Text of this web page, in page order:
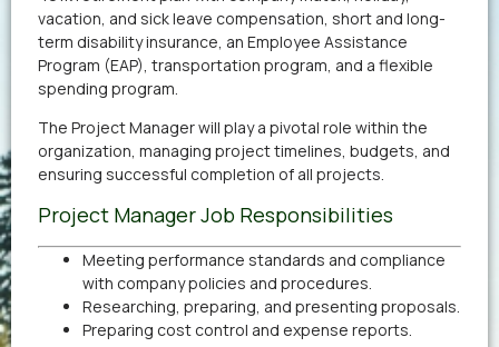
vacation, and sick leave compensation, short and long-
term disability insurance, an Employee Assistance
Program (EAP), transportation program, and a flexible
spending program.
The Project Manager will play a pivotal role within the
organization, managing project timelines, budgets, and
ensuring successful completion of all projects.
Project Manager Job Responsibilities
Meeting performance standards and compliance
with company policies and procedures.
Researching, preparing, and presenting proposals.
Preparing cost control and expense reports.